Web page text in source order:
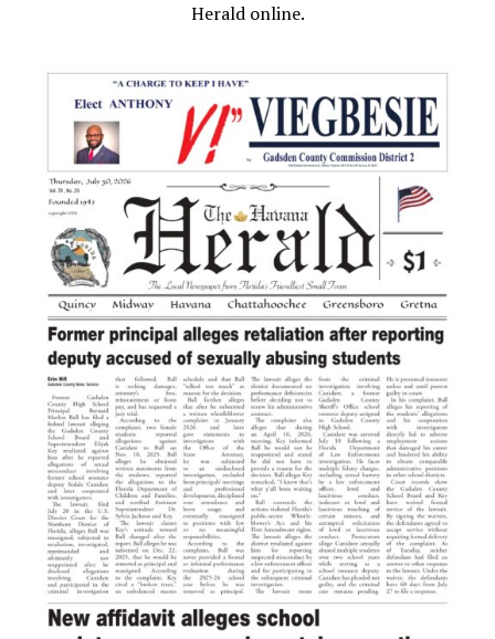
Herald online.